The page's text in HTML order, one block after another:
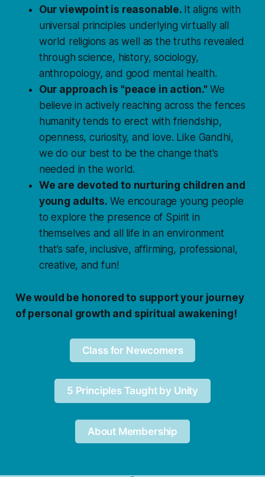
Our viewpoint is reasonable. It aligns with
universal principles underlying virtually all
world religions as well as the truths revealed
through science, history, sociology,
anthropology, and good mental health.
Our approach is "peace in action." We
believe in actively reaching across the fences
humanity tends to erect with friendship,
openness, curiosity, and love. Like Gandhi,
we do our best to be the change that's
needed in the world.
We are devoted to nurturing children and
young adults. We encourage young people
to explore the presence of Spirit in
themselves and all life in an environment
that’s safe, inclusive, affirming, professional,
creative, and fun!
We would be honored to support your journey
of personal growth and spiritual awakening!
Class for Newcomers
5 Principles Taught by Unity
About Membership